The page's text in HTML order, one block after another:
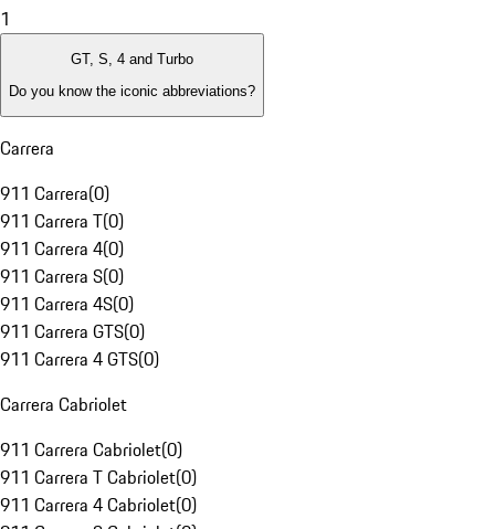
1
GT, S, 4 and Turbo
Do you know the iconic abbreviations?
Carrera
911 Carrera(0)
911 Carrera T(0)
911 Carrera 4(0)
911 Carrera S(0)
911 Carrera 4S(0)
911 Carrera GTS(0)
911 Carrera 4 GTS(0)
Carrera Cabriolet
911 Carrera Cabriolet(0)
911 Carrera T Cabriolet(0)
911 Carrera 4 Cabriolet(0)